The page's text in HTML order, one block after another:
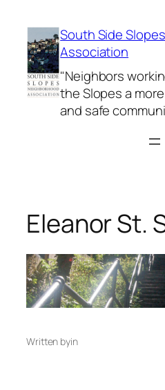
content
South Side
Association
"Neighbors
the Slopes a
and safe
Eleanor St.
Written byin